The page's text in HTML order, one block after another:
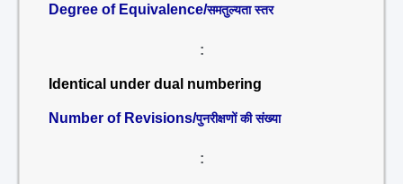
Degree of Equivalence/समतुल्यता स्तर
:
Identical under dual numbering
Number of Revisions/पुनरीक्षणों की संख्या
: